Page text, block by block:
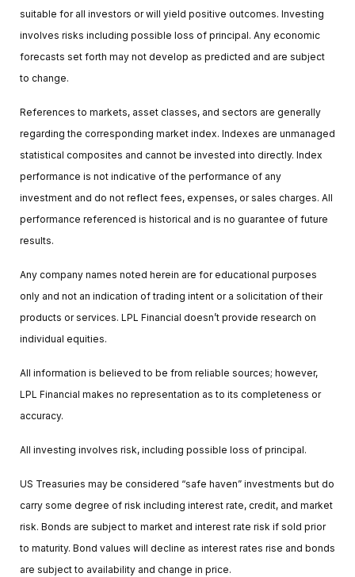
suitable for all investors or will yield positive outcomes. Investing
involves risks including possible loss of principal. Any economic
forecasts set forth may not develop as predicted and are subject
to change.
References to markets, asset classes, and sectors are generally
regarding the corresponding market index. Indexes are unmanaged
statistical composites and cannot be invested into directly. Index
performance is not indicative of the performance of any
investment and do not reflect fees, expenses, or sales charges. All
performance referenced is historical and is no guarantee of future
results.
Any company names noted herein are for educational purposes
only and not an indication of trading intent or a solicitation of their
products or services. LPL Financial doesn’t provide research on
individual equities.
All information is believed to be from reliable sources; however,
LPL Financial makes no representation as to its completeness or
accuracy.
All investing involves risk, including possible loss of principal.
US Treasuries may be considered “safe haven” investments but do
carry some degree of risk including interest rate, credit, and market
risk. Bonds are subject to market and interest rate risk if sold prior
to maturity. Bond values will decline as interest rates rise and bonds
are subject to availability and change in price.